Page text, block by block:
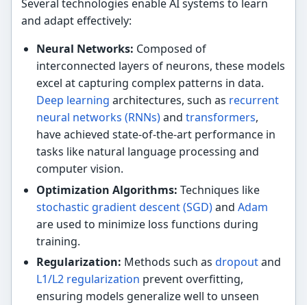
Several technologies enable AI systems to learn
and adapt effectively:
Neural Networks: Composed of
interconnected layers of neurons, these models
excel at capturing complex patterns in data.
Deep learning architectures, such as recurrent
neural networks (RNNs)and transformers,
have achieved state-of-the-art performance in
tasks like natural language processing and
computer vision.
Optimization Algorithms: Techniques like
stochastic gradient descent (SGD)and Adam
are used to minimize loss functions during
training.
Regularization: Methods such as dropoutand
L1/L2 regularization prevent overfitting,
ensuring models generalize well to unseen